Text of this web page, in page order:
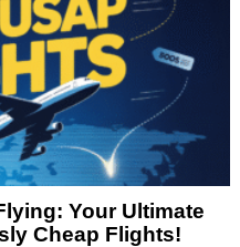
Your Ultimate
Cheap Flights!